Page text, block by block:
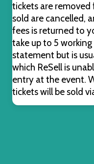
tickets are removed
sold are cancelled,
fees is returned to
take up to 5
statement but is
which ReSell is
entry at the event.
tickets will be sold